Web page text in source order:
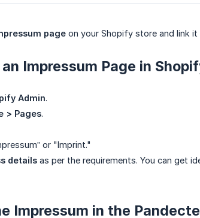
page on your Shopify store and link
Impressum Page in
Admin.
> Pages.
or "Imprint."
details as per the requirements. You can get
Impressum in the